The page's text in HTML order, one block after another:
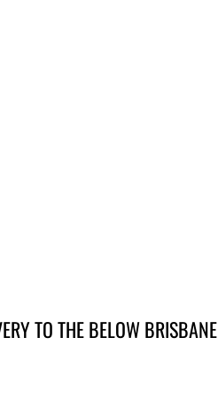
TO THE BELOW BRISBANE